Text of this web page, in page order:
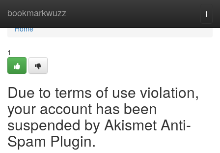
bookmarkwuzz
Home
Home
1
Due to terms of use violation,
your account has been
suspended by Akismet Anti-
Spam Plugin.